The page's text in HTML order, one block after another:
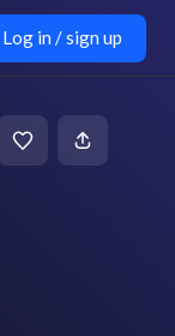
Log in / sign up